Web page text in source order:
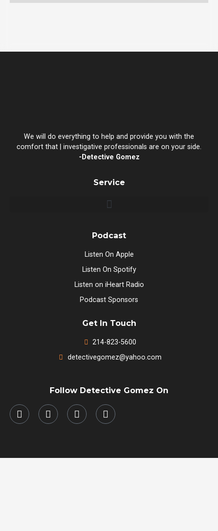
We will do everything to help and provide you with the
comfort that | investigative professionals are on your side.
-Detective Gomez
Service
Podcast
Listen On Apple
Listen On Spotify
Listen on iHeart Radio
Podcast Sponsors
Get In Touch
214-823-5600
detectivegomez@yahoo.com
Follow Detective Gomez On